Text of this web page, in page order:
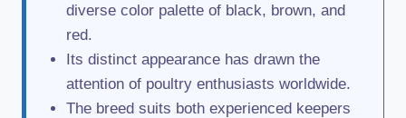
diverse color palette of black, brown, and
red.
Its distinct appearance has drawn the
attention of poultry enthusiasts worldwide.
The breed suits both experienced keepers